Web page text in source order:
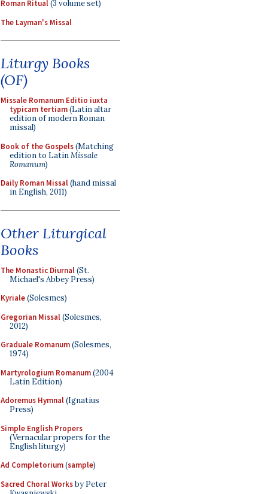
Roman Ritual(3 volume set)
The Layman's Missal
Liturgy Books
(OF)
Missale Romanum Editio iuxta
typicam tertiam(Latin altar
edition of modern Roman
missal)
Book of the Gospels(Matching
edition to LatinMissale
Romanum)
Daily Roman Missal(hand missal
in English, 2011)
Other Liturgical
Books
The Monastic Diurnal(St.
Michael's Abbey Press)
Kyriale(Solesmes)
Gregorian Missal(Solesmes,
2012)
Graduale Romanum(Solesmes,
1974)
Martyrologium Romanum(2004
Latin Edition)
Adoremus Hymnal(Ignatius
Press)
Simple English Propers
(Vernacular propers for the
English liturgy)
Ad Completorium(sample)
Sacred Choral Worksby Peter